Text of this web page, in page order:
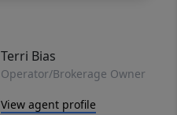
Terri Bias
Operator/Brokerage Owner
View agent profile